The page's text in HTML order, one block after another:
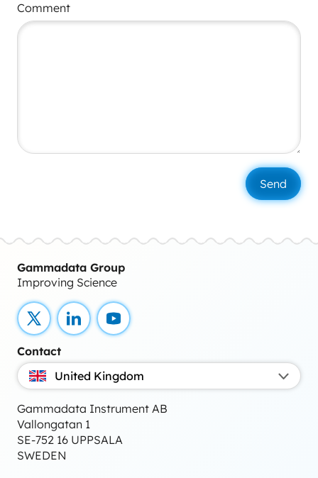
Comment
Gammadata Group
Improving Science
X LinkedInYouTube
Contact
United Kingdom
Gammadata Instrument AB
Vallongatan 1
SE-752 16 UPPSALA
SWEDEN